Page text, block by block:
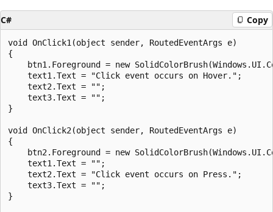
C# Copy
void OnClick1(object sender, RoutedEventArgs e)
{
btn1.Foreground = new
    text1.Text = "Click event occurs on Hover.";
    text2.Text = "";
    text3.Text = "";
}
void OnClick2(object sender, RoutedEventArgs e)
{
btn2.Foreground = new
    text1.Text = "";
    text2.Text = "Click event occurs on Press.";
    text3.Text = "";
}